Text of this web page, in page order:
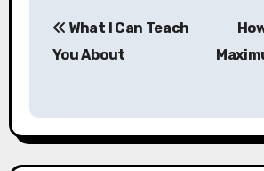
t
n
What I Can Teach
You About